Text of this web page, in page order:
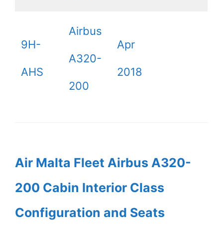
9H-
AHS
Airbus
A320-
200
Apr
2018
Air Malta Fleet Airbus A320-
200 Cabin Interior Class
Configuration and Seats